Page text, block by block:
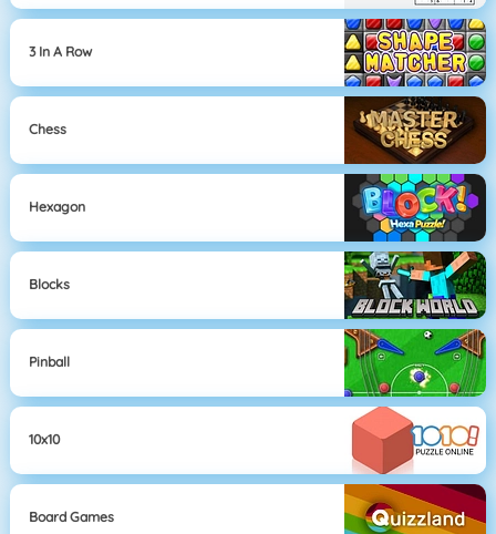
3 In A Row
Chess
Hexagon
Blocks
Pinball
10x10
Board Games